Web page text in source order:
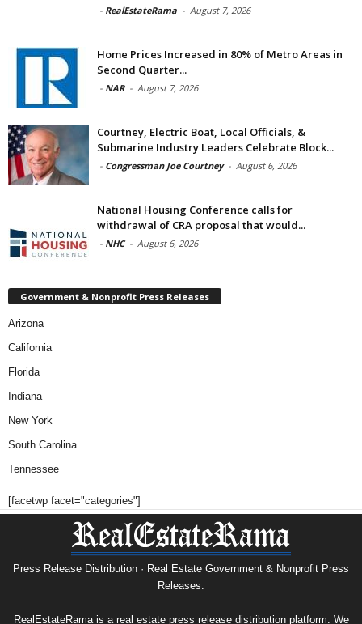
- RealEstateRama - August 7, 2026
Home Prices Increased in 80% of Metro Areas in
Second Quarter...
- NAR - August 7, 2026
Courtney, Electric Boat, Local Officials, &
Submarine Industry Leaders Celebrate Block...
- Congressman Joe Courtney - August 6, 2026
National Housing Conference calls for
withdrawal of CRA proposal that would...
- NHC - August 6, 2026
Government & Nonprofit Press Releases
Arizona
California
Florida
Indiana
New York
South Carolina
Tennessee
[facetwp facet="categories"]
Press Release Distribution · Real Estate Government & Nonprofit Press
Releases.
RealEstateRama is a real estate press release distribution platform. We